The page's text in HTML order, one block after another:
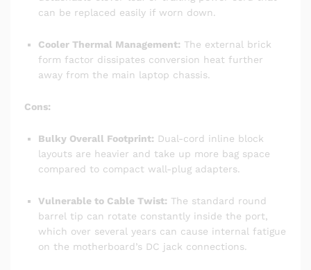
can be replaced easily if worn down.
Cooler Thermal Management: The external brick
form factor dissipates conversion heat further
away from the main laptop chassis.
Cons:
Bulky Overall Footprint: Dual-cord inline block
layouts are heavier and take up more bag space
compared to compact wall-plug adapters.
Vulnerable to Cable Twist: The standard round
barrel tip can rotate constantly inside the port,
which over several years can cause internal fatigue
on the motherboard’s DC jack connections.